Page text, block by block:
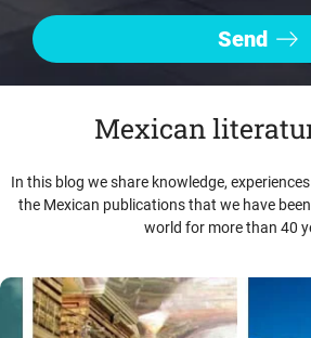
Mexican
In this blog we share knowledge,
the Mexican publications that we have
world for more than 40